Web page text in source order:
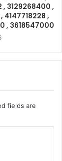
3129268400 ,
4147718228 ,
, 3618547000
fields are